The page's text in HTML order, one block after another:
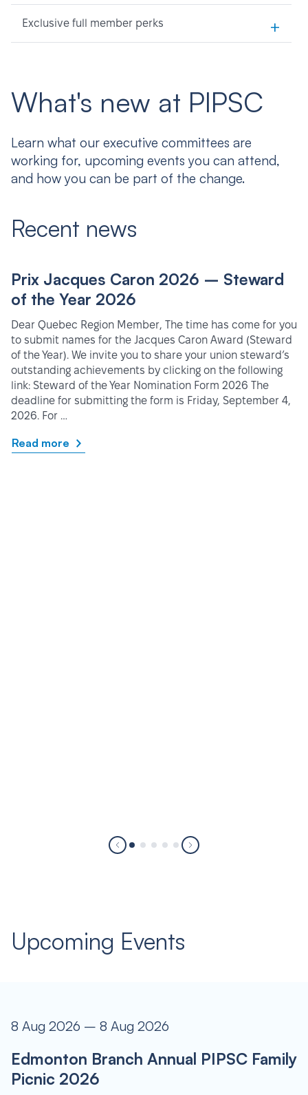
Exclusive full member perks +
What's new at PIPSC
Learn what our executive committees are
working for, upcoming events you can attend,
and how you can be part of the change.
Recent news
Prix Jacques Caron 2026 – Steward
of the Year 2026
Dear Quebec Region Member, The time has come for you
to submit names for the Jacques Caron Award (Steward
of the Year). We invite you to share your union steward’s
outstanding achievements by clicking on the following
link: Steward of the Year Nomination Form 2026 The
deadline for submitting the form is Friday, September 4,
2026. For …
Read more
Upcoming Events
8 Aug 2026 – 8 Aug 2026
Edmonton Branch Annual PIPSC Family
Picnic 2026